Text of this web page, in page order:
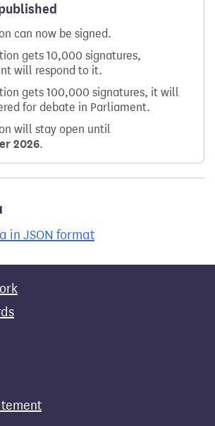
can now be signed.
gets 10,000 signatures,
will respond to it.
gets 100,000 signatures, it will
for debate in Parliament.
will stay open until
2026.
in JSON format